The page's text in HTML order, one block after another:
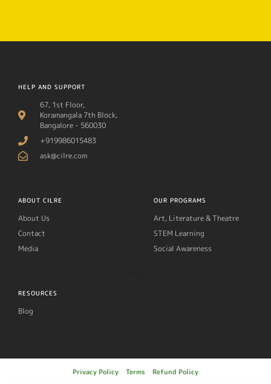
HELP AND SUPPORT
67, 1st Floor,
Koramangala 7th Block,
Bangalore - 560030
+919986015483
ask@cilre.com
ABOUT CILRE
About Us
Contact
Media
OUR PROGRAMS
Art, Literature & Theatre
STEM Learning
Social Awareness
RESOURCES
Blog
Privacy Policy Terms Refund Policy